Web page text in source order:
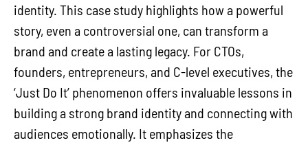
identity. This case study highlights how a powerful
story, even a controversial one, can transform a
brand and create a lasting legacy. For CTOs,
founders, entrepreneurs, and C-level executives, the
‘Just Do It’ phenomenon offers invaluable lessons in
building a strong brand identity and connecting with
audiences emotionally. It emphasizes the